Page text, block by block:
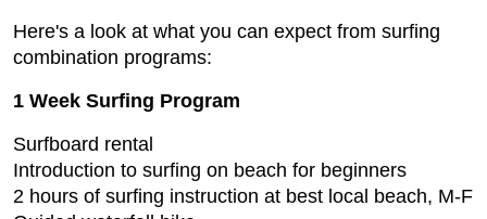
Here's a look at what you can expect from surfing
combination programs:
1 Week Surfing Program
Surfboard rental
Introduction to surfing on beach for beginners
2 hours of surfing instruction at best local beach, M-F